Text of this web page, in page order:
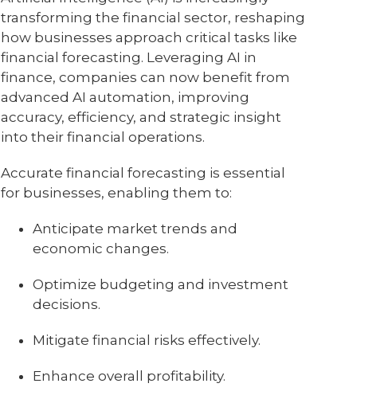
transforming the financial sector, reshaping
how businesses approach critical tasks like
financial forecasting. Leveraging AI in
finance, companies can now benefit from
advanced AI automation, improving
accuracy, efficiency, and strategic insight
into their financial operations.
Accurate financial forecasting is essential
for businesses, enabling them to:
Anticipate market trends and
economic changes.
Optimize budgeting and investment
decisions.
Mitigate financial risks effectively.
Enhance overall profitability.